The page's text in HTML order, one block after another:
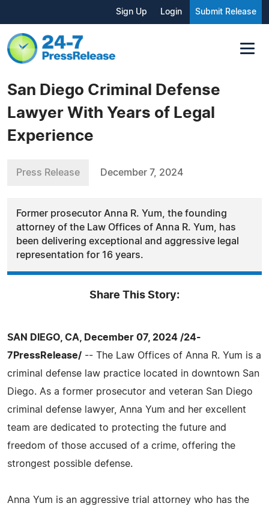
Sign Up Login Submit Release
San Diego Criminal Defense
Lawyer With Years of Legal
Experience
Press Release December 7, 2024
Former prosecutor Anna R. Yum, the founding
attorney of the Law Offices of Anna R. Yum, has
been delivering exceptional and aggressive legal
representation for 16 years.
Share This Story:
SAN DIEGO, CA, December 07, 2024 /24-
7PressRelease/ -- The Law Offices of Anna R. Yum is a
criminal defense law practice located in downtown San
Diego. As a former prosecutor and veteran San Diego
criminal defense lawyer, Anna Yum and her excellent
team are dedicated to protecting the future and
freedom of those accused of a crime, offering the
strongest possible defense.
Anna Yum is an aggressive trial attorney who has the